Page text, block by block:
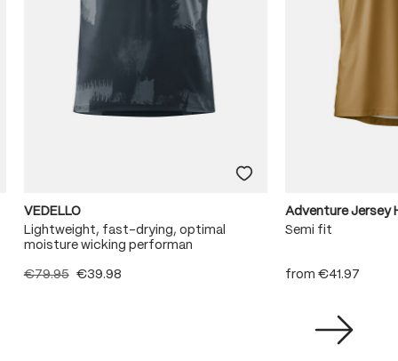
VEDELLO
Lightweight, fast-drying, optimal
moisture wicking performan
€79.95 €39.98
Adventure Jersey
Semi fit
from €41.97